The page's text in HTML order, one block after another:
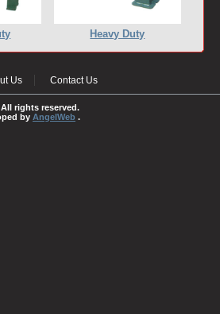
Heavy Duty
Us Contact Us
rights reserved.
by AngelWeb .